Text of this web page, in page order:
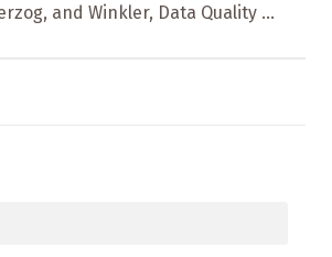
and Winkler, Data Quality ...